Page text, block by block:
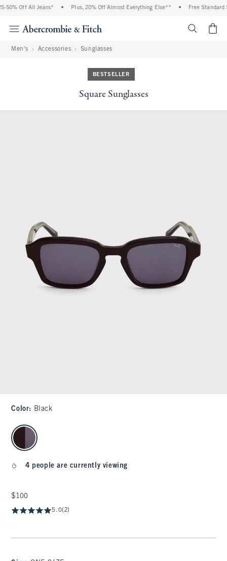
50% Off All Jeans* • Plus, 20% Off Almost Everything Else** • Free Standard
Men's Accessories Sunglasses
BESTSELLER
Square Sunglasses
Color: Black
select color
4 people are currently viewing
$100
$100
5.0(2)